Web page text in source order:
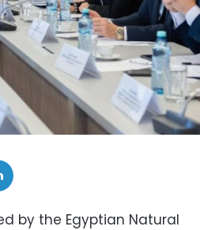
by the Egyptian Natural